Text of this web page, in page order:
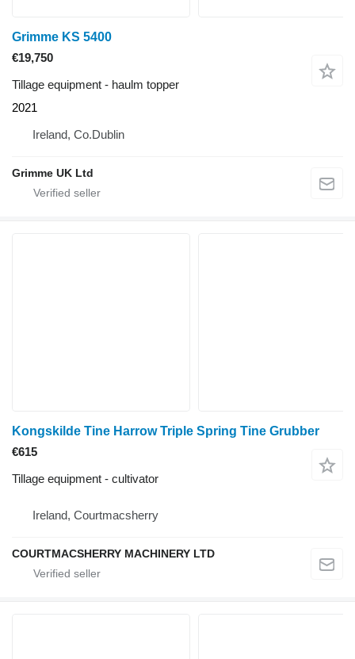
Grimme KS 5400
€19,750
Tillage equipment - haulm topper
2021
Ireland, Co.Dublin
Grimme UK Ltd
Kongskilde Tine Harrow Triple Spring Tine Grubber
€615
Tillage equipment - cultivator
Ireland, Courtmacsherry
COURTMACSHERRY MACHINERY LTD